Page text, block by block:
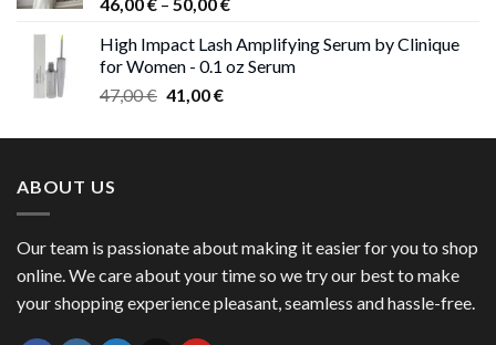
46,00 €
through
High Impact Lash Amplifying Serum by Clinique
for Women - 0.1 oz Serum
47,00€ Original
was:
41,00€Current
is:
ABOUT US
Our team is passionate about making it easier for you to shop
online. We care about your time so we try our best to make
your shopping experience pleasant, seamless and hassle-free.